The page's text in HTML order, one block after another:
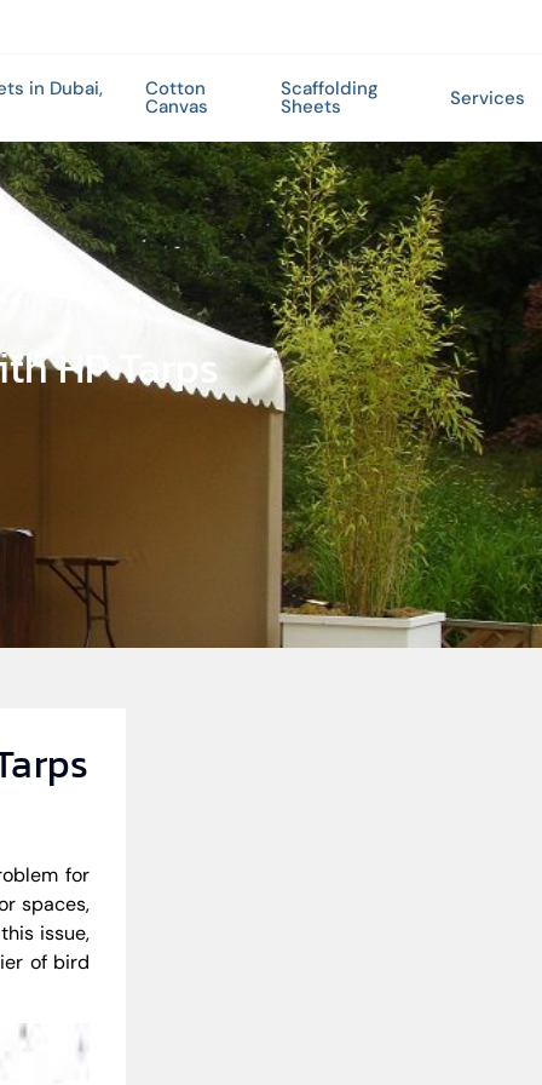
in Dubai, Cotton
Canvas
Scaffolding
Sheets Services
HP Tarps
for
spaces,
issue,
of bird